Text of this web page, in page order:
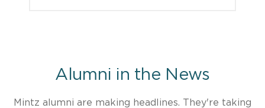
Alumni in the News
Mintz alumni are making headlines. They're taking